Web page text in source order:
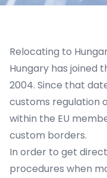
Relocating to
Hungary has joined
2004. Since that
customs regulation
within the EU
custom borders.
In order to get
procedures when